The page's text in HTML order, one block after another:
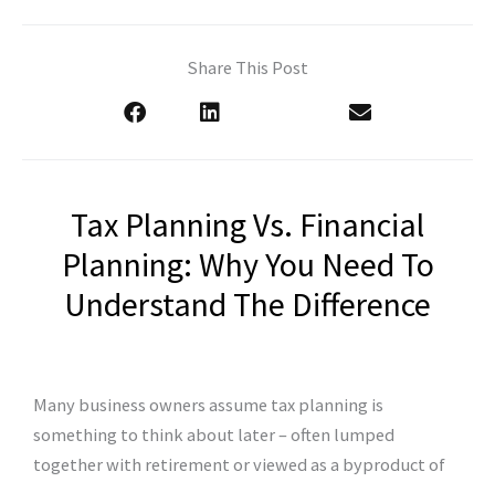
Share This Post
Tax Planning Vs. Financial
Planning: Why You Need To
Understand The Difference
Many business owners assume tax planning is
something to think about later – often lumped
together with retirement or viewed as a byproduct of